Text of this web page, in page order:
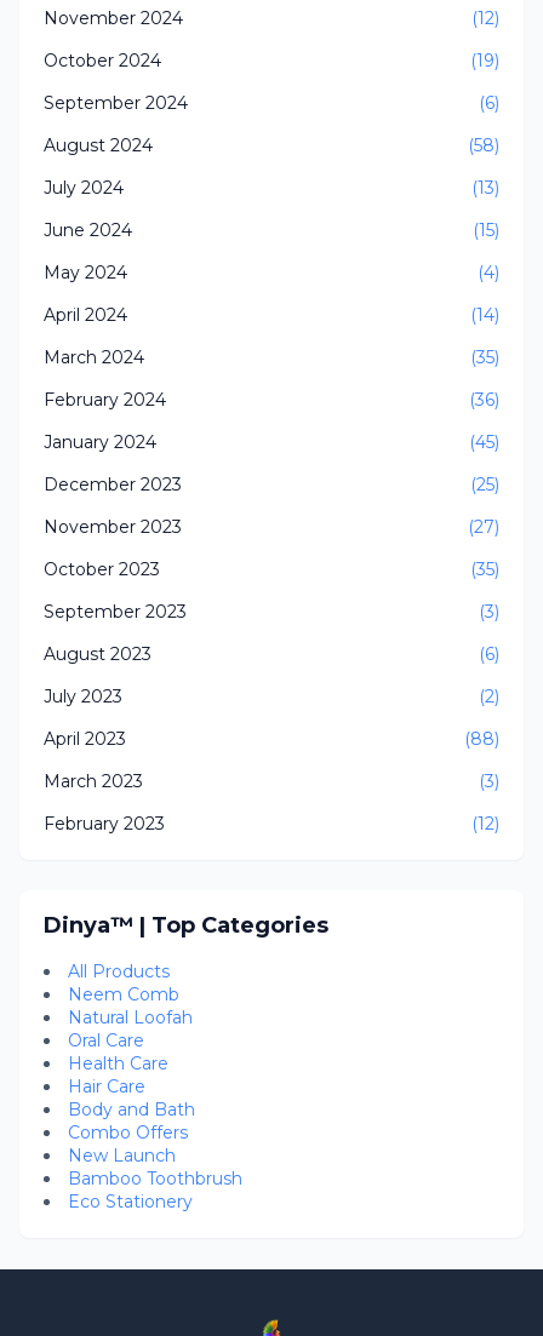
November 2024
(12)
October 2024
(19)
September 2024
(6)
August 2024
(58)
July 2024
(13)
June 2024
(15)
May 2024
(4)
April 2024
(14)
March 2024
(35)
February 2024
(36)
January 2024
(45)
December 2023
(25)
November 2023
(27)
October 2023
(35)
September 2023
(3)
August 2023
(6)
July 2023
(2)
April 2023
(88)
March 2023
(3)
February 2023
(12)
Dinya™ | Top Categories
All Products
Neem Comb
Natural Loofah
Oral Care
Health Care
Hair Care
Body and Bath
Combo Offers
New Launch
Bamboo Toothbrush
Eco Stationery